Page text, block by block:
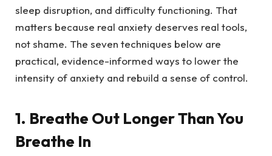
sleep disruption, and difficulty functioning. That
matters because real anxiety deserves real tools,
not shame. The seven techniques below are
practical, evidence-informed ways to lower the
intensity of anxiety and rebuild a sense of control.
1. Breathe Out Longer Than You
Breathe In